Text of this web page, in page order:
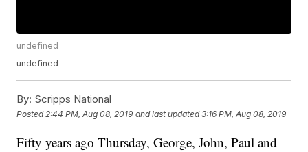
undefined
undefined
By: Scripps National
Posted 2:44 PM, Aug 08, 2019 and last updated 3:16 PM, Aug 08, 2019
Fifty years ago Thursday, George, John, Paul and